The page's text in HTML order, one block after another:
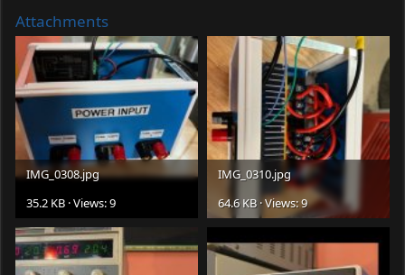
Attachments
IMG_0308.jpg
35.2 KB · Views: 9
IMG_0310.jpg
64.6 KB · Views: 9